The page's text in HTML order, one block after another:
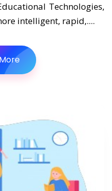
Technologies,
intelligent, rapid,....